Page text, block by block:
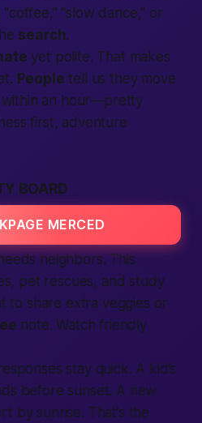
“slow dance,” or
search.
yet polite. That makes
People tell us they move
an hour—pretty
first, adventure
BOARD
MERCED
neighbors. This
pet rescues, and study
to share extra veggies or
note. Watch friendly
stay quick. A kid’s
before sunset. A new
by sunrise. That’s the